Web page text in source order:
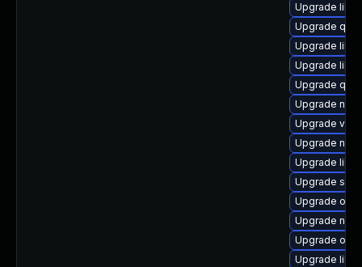
Upgrade
Upgrade
Upgrade
Upgrade
Upgrade
Upgrade
Upgrade
Upgrade
Upgrade
Upgrade
Upgrade
Upgrade
Upgrade
Upgrade